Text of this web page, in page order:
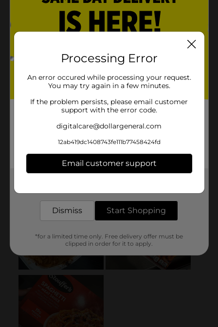
Processing Error
An error occured while processing your request.
You may try again in a few minutes.
If the problem persists, please email customer
support with the error code.
digitalcare@dollargeneral.com
12ab419dc1408743fe111b77458424fd
Email customer support
Dismiss Start Shopping
*for a limited time only. Free delivery offer must be
clipped in order for it to apply.